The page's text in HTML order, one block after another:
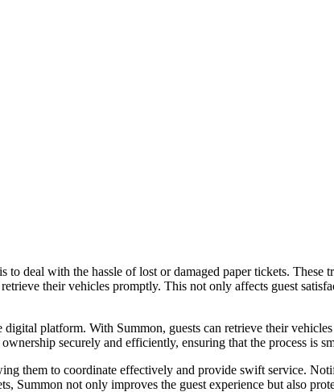
deal with the hassle of lost or damaged paper tickets. These
their vehicles promptly. This not only affects guest
platform. With Summon, guests can retrieve their
securely and efficiently, ensuring that the process is
them to coordinate effectively and provide swift service.
not only improves the guest experience but also